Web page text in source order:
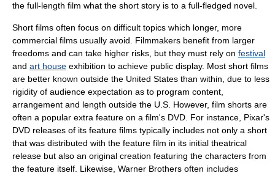
the full-length film what the short story is to a full-fledged novel.
Short films often focus on difficult topics which longer, more
commercial films usually avoid. Filmmakers benefit from larger
freedoms and can take higher risks, but they must rely on festival
and art house exhibition to achieve public display. Most short films
are better known outside the United States than within, due to less
rigidity of audience expectation as to program content,
arrangement and length outside the U.S. However, film shorts are
often a popular extra feature on a film's DVD . For instance, Pixar's
DVD releases of its feature films typically includes not only a short
that was distributed with the feature film in its initial theatrical
release but also an original creation featuring the characters from
the feature itself. Likewise, Warner Brothers often includes